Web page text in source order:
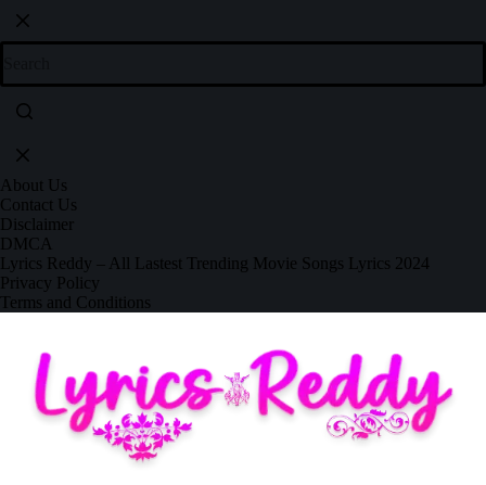
About Us
Contact Us
Disclaimer
DMCA
Lyrics Reddy – All Lastest Trending Movie Songs Lyrics 2024
Privacy Policy
Terms and Conditions